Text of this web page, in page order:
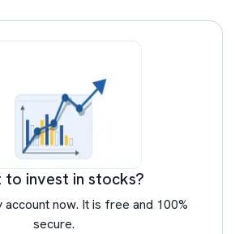
to invest in stocks?
account now. It is free and 100%
secure.